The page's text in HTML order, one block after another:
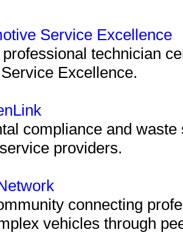
Service Excellence
technician
Excellence.
compliance and
providers.
connecting
vehicles through